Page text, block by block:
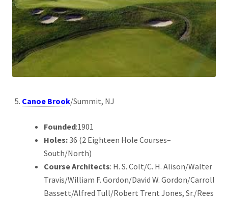
Canoe Brook/Summit, NJ
Founded:1901
Holes:36 (2 Eighteen Hole Courses–
South/North)
Course Architects: H. S. Colt/C. H. Alison/Walter
Travis/William F. Gordon/David W. Gordon/Carroll
Bassett/Alfred Tull/Robert Trent Jones, Sr./Rees